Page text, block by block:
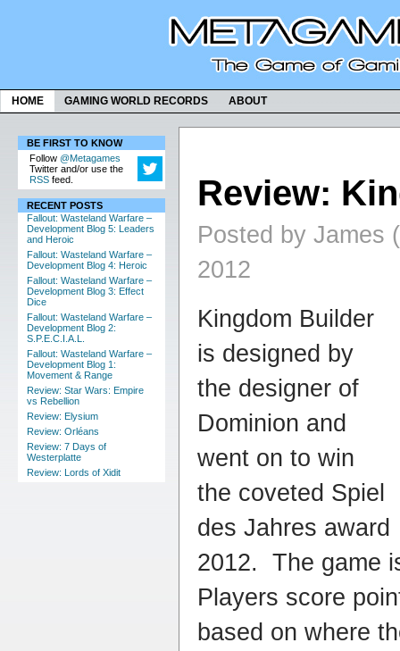
HOME GAMING WORLD RECORDS ABOUT
BE FIRST TO KNOW
Follow @Metagames
Twitter and/or use the
RSS feed.
RECENT POSTS
Fallout: Wasteland Warfare –
Development Blog 5: Leaders
and Heroic
Fallout: Wasteland Warfare –
Development Blog 4: Heroic
Fallout: Wasteland Warfare –
Development Blog 3: Effect
Dice
Fallout: Wasteland Warfare –
Development Blog 2:
S.P.E.C.I.A.L.
Fallout: Wasteland Warfare –
Development Blog 1:
Movement & Range
Review: Star Wars: Empire
vs Rebellion
Review: Elysium
Review: Orléans
Review: 7 Days of
Westerplatte
Review: Lords of Xidit
Review:
Posted by James
2012
Kingdom Builder
is designed by
the designer of
Dominion and
went on to win
the coveted Spiel
des Jahres award
2012. The game
Players score
based on where